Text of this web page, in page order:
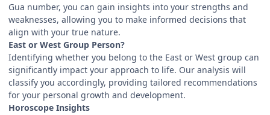
Gua number, you can gain insights into your strengths and
weaknesses, allowing you to make informed decisions that
align with your true nature.
East or West Group Person?
Identifying whether you belong to the East or West group can
significantly impact your approach to life. Our analysis will
classify you accordingly, providing tailored recommendations
for your personal growth and development.
Horoscope Insights